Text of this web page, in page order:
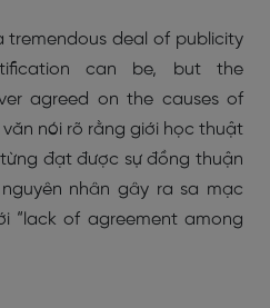
tremendous deal of publicity
can be, but the
agreed on the causes of
nói rõ rằng giới học thuật
từng đạt được sự đồng thuận
nguyên nhân gây ra sa mạc
“lack of agreement among